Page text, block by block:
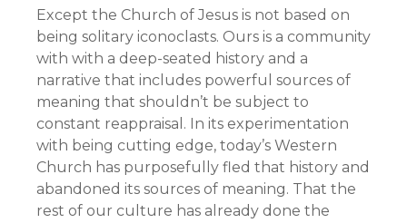
Except the Church of Jesus is not based on
being solitary iconoclasts. Ours is a community
with with a deep-seated history and a
narrative that includes powerful sources of
meaning that shouldn’t be subject to
constant reappraisal. In its experimentation
with being cutting edge, today’s Western
Church has purposefully fled that history and
abandoned its sources of meaning. That the
rest of our culture has already done the